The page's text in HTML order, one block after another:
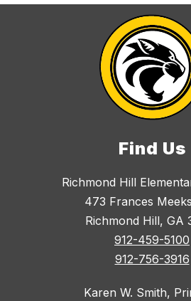
Find Us
Richmond Hill
473 Frances
Richmond Hill, GA
912-459-5100
912-756-3916
Karen W. Smith,